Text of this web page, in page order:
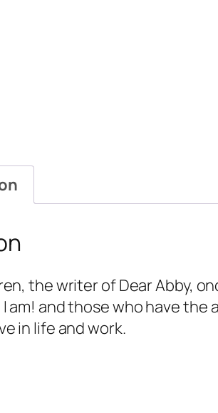
the writer of Dear Abby,
am! and those who have
in life and work.